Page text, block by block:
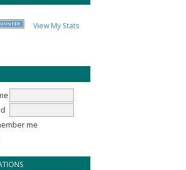
View My Stats
me